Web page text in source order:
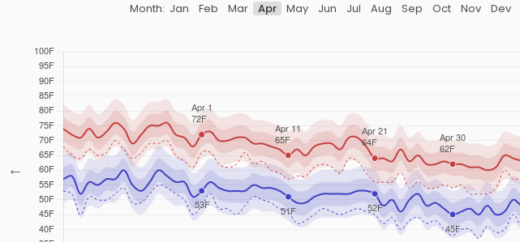
Month: Jan Feb Mar Apr May Jun Jul Aug Sep Oct Nov Dev
←